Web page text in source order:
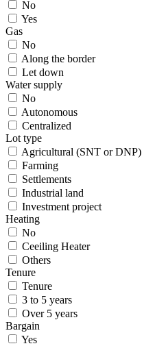
No
Yes
Gas
No
Along the border
Let down
Water supply
No
Autonomous
Centralized
Lot type
Agricultural (SNT or DNP)
Farming
Settlements
Industrial land
Investment project
Heating
No
Ceeiling Heater
Others
Tenure
Tenure
3 to 5 years
Over 5 years
Bargain
Yes